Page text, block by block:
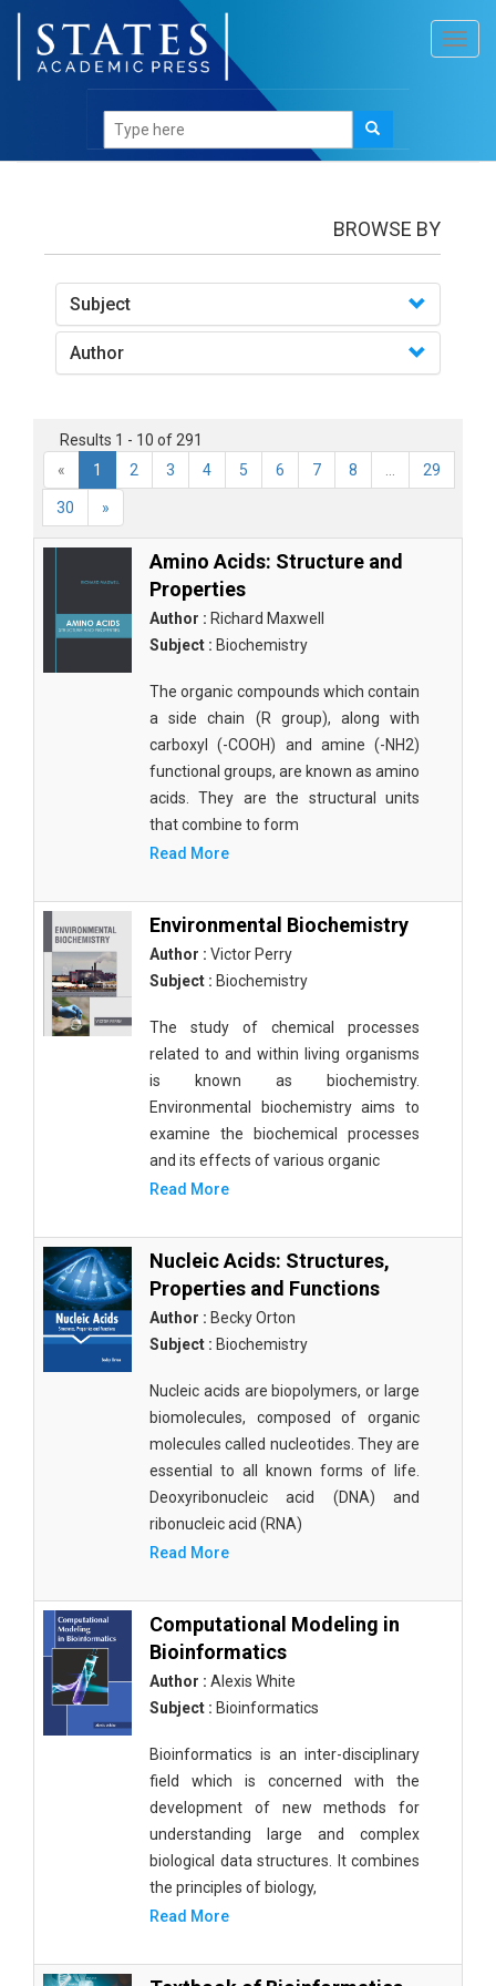
BROWSE BY
Subject
Author
Results 1 - 10 of 291
«
1 2 3 4 5 6 7 8 29
30 »
Amino Acids: Structure and
Properties
Author : Richard Maxwell
Subject : Biochemistry
The organic compounds which contain
a side chain (R group), along with
carboxyl (-COOH) and amine (-NH2)
functional groups, are known as amino
acids. They are the structural units
that combine to form
Read More
Environmental Biochemistry
Author : Victor Perry
Subject : Biochemistry
The study of chemical processes
related to and within living organisms
is known as biochemistry.
Environmental biochemistry aims to
examine the biochemical processes
and its effects of various organic
Read More
Nucleic Acids: Structures,
Properties and Functions
Author : Becky Orton
Subject : Biochemistry
Nucleic acids are biopolymers, or large
biomolecules, composed of organic
molecules called nucleotides. They are
essential to all known forms of life.
Deoxyribonucleic acid (DNA) and
ribonucleic acid (RNA)
Read More
Computational Modeling in
Bioinformatics
Author : Alexis White
Subject : Bioinformatics
Bioinformatics is an inter-disciplinary
field which is concerned with the
development of new methods for
understanding large and complex
biological data structures. It combines
the principles of biology,
Read More